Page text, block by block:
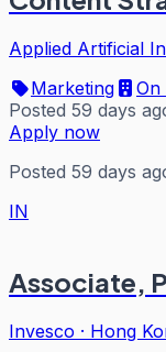
Applied Artificial
Marketing
On
Posted 59 days
Apply now
Posted 59 days
IN
Associate,
Invesco · Hong